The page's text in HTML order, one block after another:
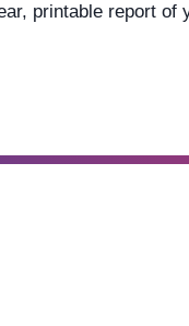
printable report